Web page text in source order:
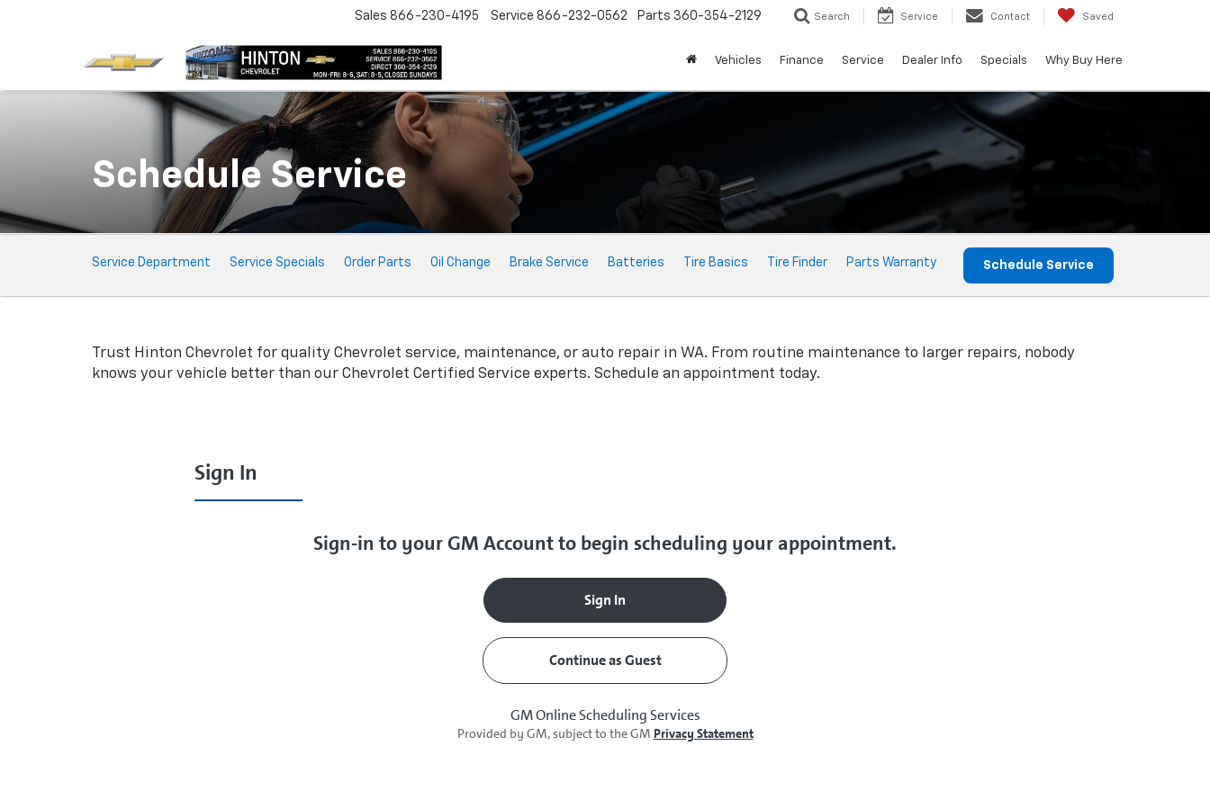
Sales 866-230-4195 Service 866-232-0562 Parts 360-354-2129 Search Service Contact Saved
Vehicles Finance Service Dealer Info Specials Why Buy Here
Schedule Service
Service
Sub-
Service Department Service Specials Order Parts Oil Change Brake Service Batteries Tire Basics Tire Finder Parts Warranty Schedule Service
Trust Hinton Chevrolet for quality Chevrolet service, maintenance, or auto repair in WA. From routine maintenance to larger repairs, nobody
knows your vehicle better than our Chevrolet Certified Service experts. Schedule an appointment today.